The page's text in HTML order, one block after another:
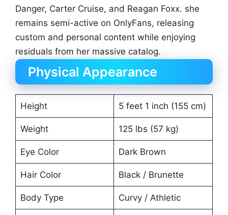
Danger, Carter Cruise, and Reagan Foxx. she
remains semi-active on OnlyFans, releasing
custom and personal content while enjoying
residuals from her massive catalog.
Physical Appearance
Height 5 feet 1 inch (155 cm)
Weight 125 lbs (57 kg)
Eye Color Dark Brown
Hair Color Black / Brunette
Body Type Curvy / Athletic